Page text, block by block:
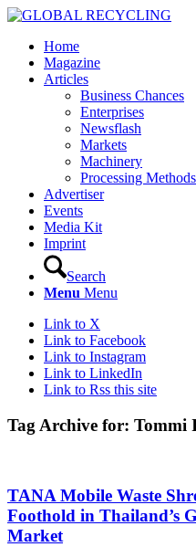
Home
Magazine
Articles
Business Chances
Enterprises
Newsflash
Markets
Machinery
Processing Methods
Advertiser
Events
Media Kit
Imprint
Search
Menu Menu
Link to X
Link to Facebook
Link to Instagram
Link to LinkedIn
Link to Rss this site
Tag Archive for: Tommi
TANA Mobile Waste
Foothold in Thailand’s
Market